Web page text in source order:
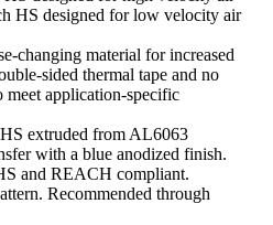
HS designed for low velocity air
changing material for increased
sided thermal tape and no
application-specific
extruded from AL6063
with a blue anodized finish.
and REACH compliant.
Recommended through